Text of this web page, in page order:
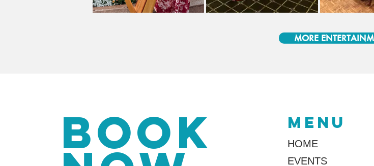
MORE
BOOK MENU
HOME
EVENTS